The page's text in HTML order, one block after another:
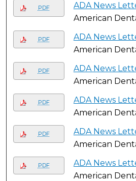
PDF ADA News
American
PDF ADA News
American
PDF ADA News
American
PDF ADA News
American
PDF ADA News
American
PDF ADA News
American